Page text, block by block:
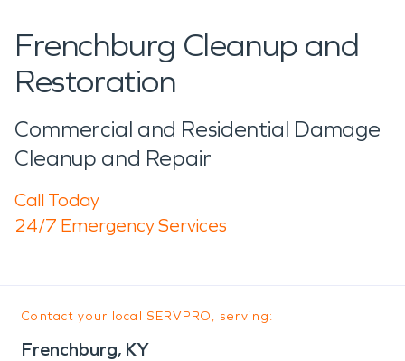
Frenchburg Cleanup and
Restoration
Commercial and Residential Damage
Cleanup and Repair
Call Today
24/7 Emergency Services
Contact your local SERVPRO, serving:
Frenchburg, KY